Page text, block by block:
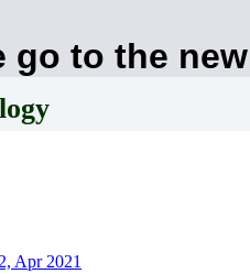
go to the
Apr 2021